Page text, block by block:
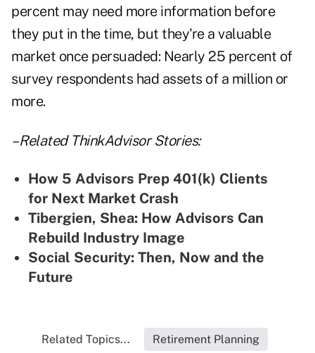
percent may need more information before
they put in the time, but they're a valuable
market once persuaded: Nearly 25 percent of
survey respondents had assets of a million or
more.
– Related ThinkAdvisor Stories:
How 5 Advisors Prep 401(k) Clients
for Next Market Crash
Tibergien, Shea: How Advisors Can
Rebuild Industry Image
Social Security: Then, Now and the
Future
Related Topics... Retirement Planning